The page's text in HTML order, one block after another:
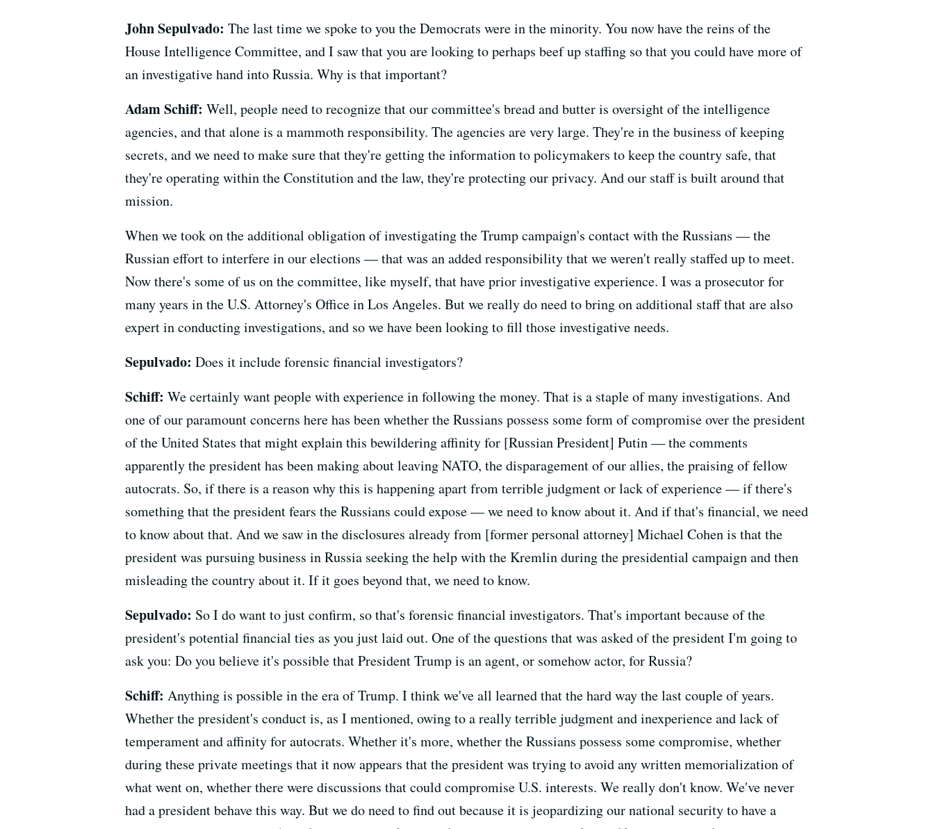
John Sepulvado: The last time we spoke to you the Democrats were in the minority. You now have the reins of the
House Intelligence Committee, and I saw that you are looking to perhaps beef up staffing so that you could have more of
an investigative hand into Russia. Why is that important?
Adam Schiff: Well, people need to recognize that our committee's bread and butter is oversight of the intelligence
agencies, and that alone is a mammoth responsibility. The agencies are very large. They're in the business of keeping
secrets, and we need to make sure that they're getting the information to policymakers to keep the country safe, that
they're operating within the Constitution and the law, they're protecting our privacy. And our staff is built around that
mission.
When we took on the additional obligation of investigating the Trump campaign's contact with the Russians — the
Russian effort to interfere in our elections — that was an added responsibility that we weren't really staffed up to meet.
Now there's some of us on the committee, like myself, that have prior investigative experience. I was a prosecutor for
many years in the U.S. Attorney's Office in Los Angeles. But we really do need to bring on additional staff that are also
expert in conducting investigations, and so we have been looking to fill those investigative needs.
Sepulvado: Does it include forensic financial investigators?
Schiff: We certainly want people with experience in following the money. That is a staple of many investigations. And
one of our paramount concerns here has been whether the Russians possess some form of compromise over the president
of the United States that might explain this bewildering affinity for [Russian President] Putin — the comments
apparently the president has been making about leaving NATO, the disparagement of our allies, the praising of fellow
autocrats. So, if there is a reason why this is happening apart from terrible judgment or lack of experience — if there's
something that the president fears the Russians could expose — we need to know about it. And if that's financial, we need
to know about that. And we saw in the disclosures already from [former personal attorney] Michael Cohen is that the
president was pursuing business in Russia seeking the help with the Kremlin during the presidential campaign and then
misleading the country about it. If it goes beyond that, we need to know.
Sepulvado: So I do want to just confirm, so that's forensic financial investigators. That's important because of the
president's potential financial ties as you just laid out. One of the questions that was asked of the president I'm going to
ask you: Do you believe it's possible that President Trump is an agent, or somehow actor, for Russia?
Schiff: Anything is possible in the era of Trump. I think we've all learned that the hard way the last couple of years.
Whether the president's conduct is, as I mentioned, owing to a really terrible judgment and inexperience and lack of
temperament and affinity for autocrats. Whether it's more, whether the Russians possess some compromise, whether
during these private meetings that it now appears that the president was trying to avoid any written memorialization of
what went on, whether there were discussions that could compromise U.S. interests. We really don't know. We've never
had a president behave this way. But we do need to find out because it is jeopardizing our national security to have a